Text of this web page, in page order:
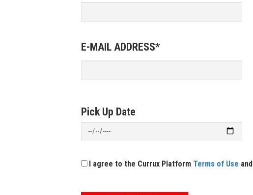
E-MAIL ADDRESS*
Pick Up Date
I agree to the Currux Platform Terms of Use and